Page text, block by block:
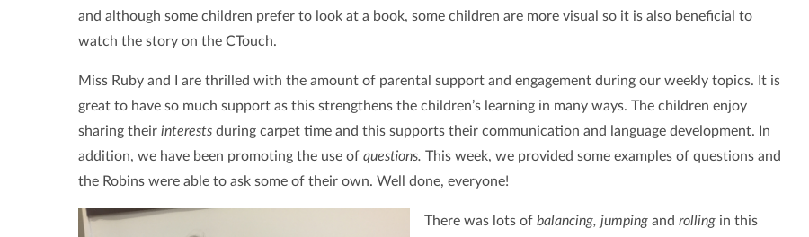
and although some children prefer to look at a book, some children are more visual so it is also beneficial to
watch the story on the CTouch.
Miss Ruby and I are thrilled with the amount of parental support and engagement during our weekly topics. It is
great to have so much support as this strengthens the children’s learning in many ways. The children enjoy
sharing their interests during carpet time and this supports their communication and language development. In
addition, we have been promoting the use of questions. This week, we provided some examples of questions and
the Robins were able to ask some of their own. Well done, everyone!
There was lots of balancing, jumping and rolling in this